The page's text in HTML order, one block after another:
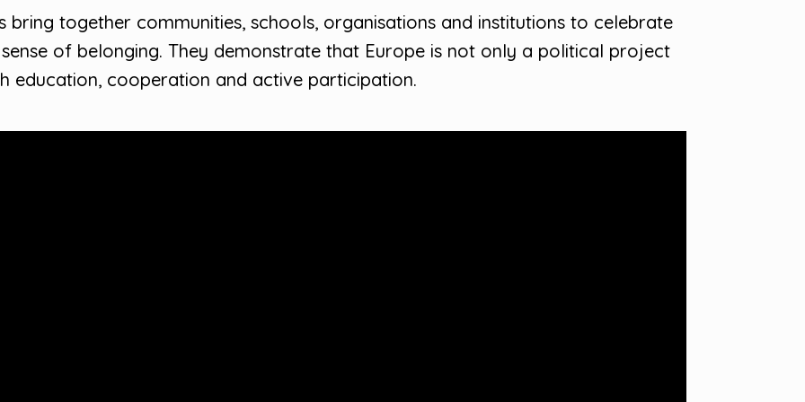
bring together communities, schools, organisations and institutions to celebrate
of belonging. They demonstrate that Europe is not only a political project
education, cooperation and active participation.